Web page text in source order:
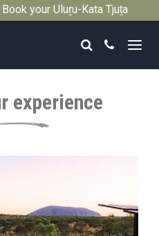
your Uluṟu-Kata Tjuṯa
Search
Call
experience